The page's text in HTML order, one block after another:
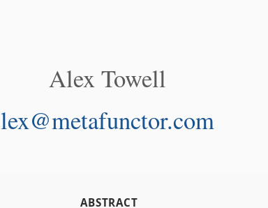
Alex Towell
lex@metafunctor.com
ABSTRACT